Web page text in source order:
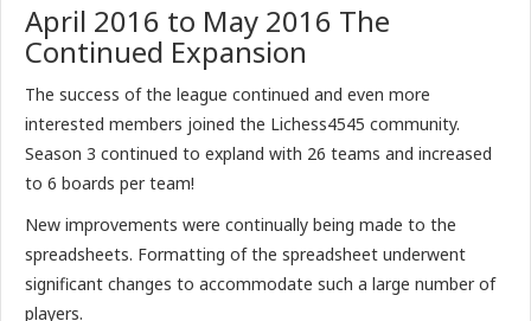
April 2016 to May 2016 The
Continued Expansion
The success of the league continued and even more
interested members joined the Lichess4545 community.
Season 3 continued to expland with 26 teams and increased
to 6 boards per team!
New improvements were continually being made to the
spreadsheets. Formatting of the spreadsheet underwent
significant changes to accommodate such a large number of
players.